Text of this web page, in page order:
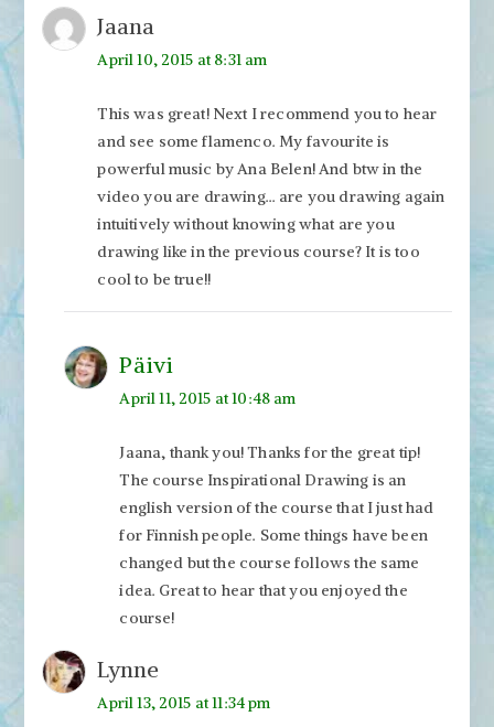
Jaana
April 10, 2015 at 8:31 am
This was great! Next I recommend you to hear
and see some flamenco. My favourite is
powerful music by Ana Belen! And btw in the
video you are drawing… are you drawing again
intuitively without knowing what are you
drawing like in the previous course? It is too
cool to be true!!
Päivi
April 11, 2015 at 10:48 am
Jaana, thank you! Thanks for the great tip!
The course Inspirational Drawing is an
english version of the course that I just had
for Finnish people. Some things have been
changed but the course follows the same
idea. Great to hear that you enjoyed the
course!
Lynne
April 13, 2015 at 11:34 pm